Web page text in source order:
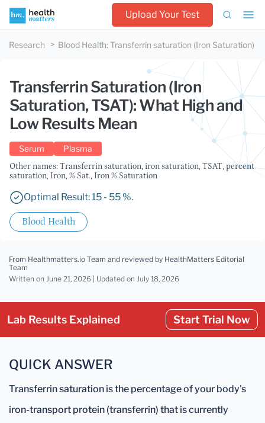
Upload Your Test
Research Blood Health: Transferrin saturation (Iron Saturation)
Transferrin Saturation (Iron
Saturation, TSAT): What High and
Low Results Mean
Serum Plasma
Other names: Transferrin saturation, iron saturation, TSAT, percent
saturation, Iron, % Sat., Iron % Saturation
Optimal Result: 15 - 55 %.
Blood Health
From Healthmatters.io Team and reviewed by HealthMatters Editorial
Team
Written on June 21, 2026 | Updated on July 18, 2026
Lab Results Explained Start Trial Now
QUICK ANSWER
Transferrin saturation is the percentage of your body's
iron-transport protein (transferrin) that is currently